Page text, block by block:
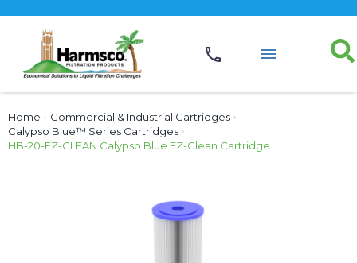
Home › Commercial & Industrial Cartridges ›
Calypso Blue™ Series Cartridges ›
HB-20-EZ-CLEAN Calypso Blue EZ-Clean Cartridge